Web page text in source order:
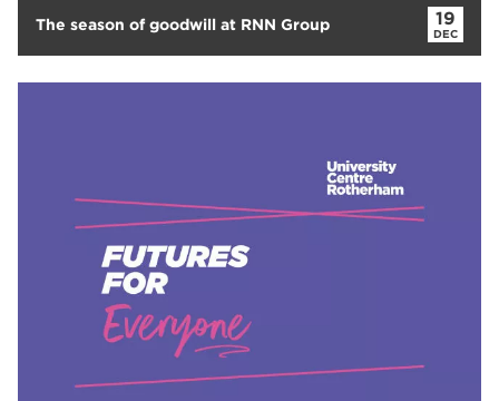
The season of goodwill at RNN Group 19
DEC